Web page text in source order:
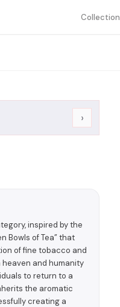
Collection
›
inspired by the
Bowls of Tea” that
of fine tobacco and
heaven and humanity
to return to a
the aromatic
creating a